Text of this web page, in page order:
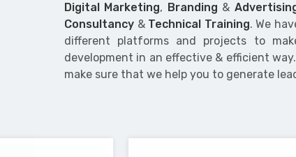
Digital Marketing, Branding &
Consultancy & Technical Training. We
different platforms and projects to
development in an effective & efficient
make sure that we help you to generate